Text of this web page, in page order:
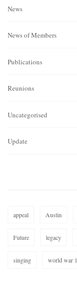
News
News of Members
Publications
Reunions
Uncategorised
Update
appeal Austin
Future legacy
singing world war 1